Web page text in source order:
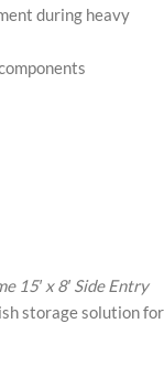
during heavy
15′ x 8′ Side Entry
storage solution for